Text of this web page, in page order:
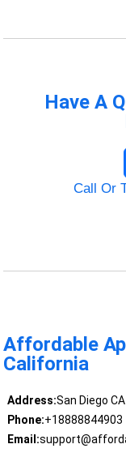
Have A
Call Or
Affordable
California
Address:San Diego
Phone:+18888844903
Email: